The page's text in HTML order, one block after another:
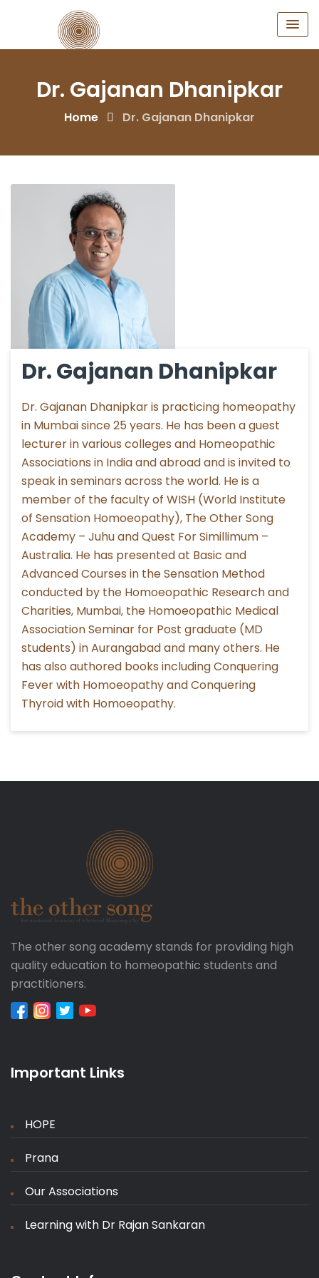
content
Dr. Gajanan Dhanipkar
Home Dr. Gajanan Dhanipkar
Dr. Gajanan Dhanipkar
Dr. Gajanan Dhanipkar is practicing homeopathy
in Mumbai since 25 years. He has been a guest
lecturer in various colleges and Homeopathic
Associations in India and abroad and is invited to
speak in seminars across the world. He is a
member of the faculty of WISH (World Institute
of Sensation Homoeopathy), The Other Song
Academy – Juhu and Quest For Simillimum –
Australia. He has presented at Basic and
Advanced Courses in the Sensation Method
conducted by the Homoeopathic Research and
Charities, Mumbai, the Homoeopathic Medical
Association Seminar for Post graduate (MD
students) in Aurangabad and many others. He
has also authored books including Conquering
Fever with Homoeopathy and Conquering
Thyroid with Homoeopathy.
The other song academy stands for providing high
quality education to homeopathic students and
practitioners.
Important Links
HOPE
Prana
Our Associations
Learning with Dr Rajan Sankaran